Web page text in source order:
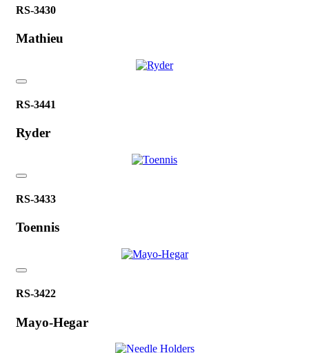
RS-3430
Mathieu
RS-3441
Ryder
RS-3433
Toennis
RS-3422
Mayo-Hegar